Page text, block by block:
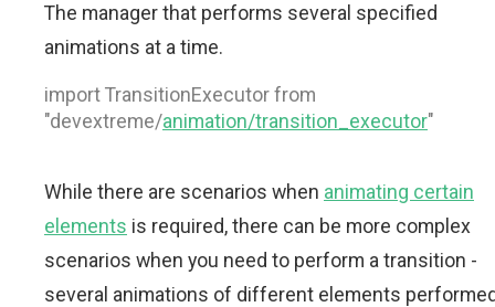
The manager that performs several specified
animations at a time.
import TransitionExecutor from
"devextreme/animation/transition_executor"
While there are scenarios when animating certain
elements is required, there can be more complex
scenarios when you need to perform a transition -
several animations of different elements